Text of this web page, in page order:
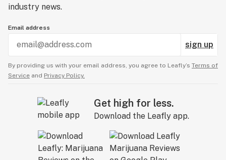
industry news.
Email address
sign up
By providing us with your email address, you agree to Leafly’s Terms of
Service and Privacy Policy.
Get high for less.
Download the Leafly app.